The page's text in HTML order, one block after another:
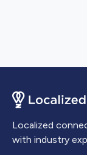
Localized
with industry